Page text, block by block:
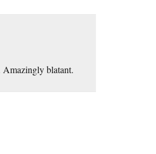
Amazingly blatant.